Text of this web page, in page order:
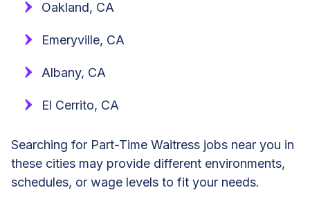
Oakland, CA
Emeryville, CA
Albany, CA
El Cerrito, CA
Searching for Part-Time Waitress jobs near you in
these cities may provide different environments,
schedules, or wage levels to fit your needs.